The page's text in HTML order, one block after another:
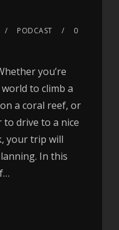
PODCAST
0
you’re
to climb a
a coral reef, or
drive to a nice
your trip will
In this